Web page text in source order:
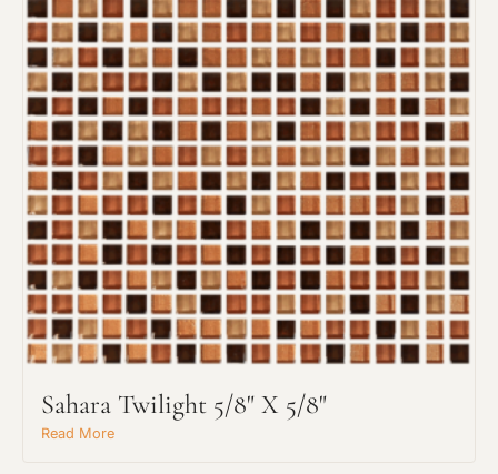
Sahara Twilight 5/8" X 5/8"
Read More